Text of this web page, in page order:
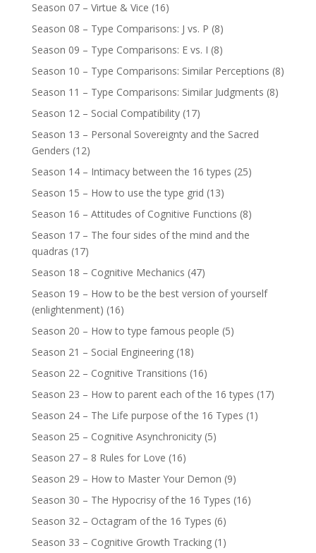
Season 07 – Virtue & Vice (16)
Season 08 – Type Comparisons: J vs. P (8)
Season 09 – Type Comparisons: E vs. I (8)
Season 10 – Type Comparisons: Similar Perceptions (8)
Season 11 – Type Comparisons: Similar Judgments (8)
Season 12 – Social Compatibility(17)
Season 13 – Personal Sovereignty and the Sacred
Genders (12)
Season 14 – Intimacy between the 16 types (25)
Season 15 – How to use the type grid (13)
Season 16 – Attitudes of Cognitive Functions (8)
Season 17 – The four sides of the mind and the
quadras (17)
Season 18 – Cognitive Mechanics (47)
Season 19 – How to be the best version of yourself
(enlightenment) (16)
Season 20 – How to type famous people (5)
Season 21 – Social Engineering(18)
Season 22 – Cognitive Transitions (16)
Season 23 – How to parent each of the 16 types (17)
Season 24 – The Life purpose of the 16 Types (1)
Season 25 – Cognitive Asynchronicity(5)
Season 27 – 8 Rules for Love (16)
Season 29 – How to Master Your Demon (9)
Season 30 – The Hypocrisy of the 16 Types (16)
Season 32 – Octagram of the 16 Types (6)
Season 33 – Cognitive Growth Tracking(1)